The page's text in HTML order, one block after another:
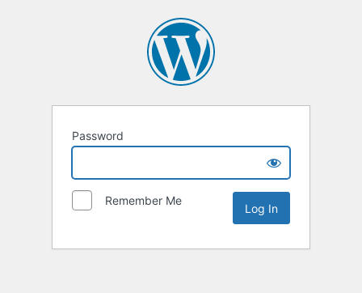
Password
Remember Me